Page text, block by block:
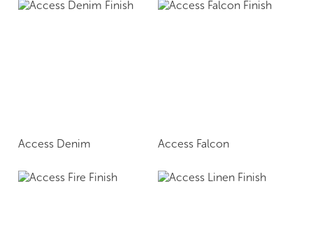
Access Denim Access Falcon